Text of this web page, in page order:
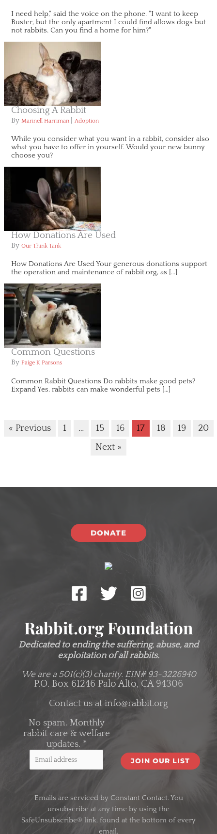
I need help," said the voice on the phone. "I want to keep
Buster, but the only apartment I could find allows dogs but
not rabbits. Can you find a home for him?"
Choosing A Rabbit
By Marinell Harriman Adoption
While you consider what you want in a rabbit, consider also
what you have to offer in yourself. Would your new bunny
choose you?
How Donations Are Used
By Our Think Tank
How Donations Are Used Your generous donations support
the operation and maintenance of rabbit.org, as […]
Common Questions
By Paige K Parsons
Common Rabbit Questions Do rabbits make good pets?
Expand Yes, rabbits can make wonderful pets […]
« Previous 1 … 15 16 17 18 19
20
Next »
DONATE
Rabbit.org Foundation
Dedicated to ending the suffering, abuse, and
exploitation of all rabbits.
We are a 501(c)(3) charity. EIN# 93-3226940
P.O. Box 61246 Palo Alto, CA 94306
Contact us at info@rabbit.org
No spam. Monthly
rabbit care & welfare
updates. *
C
Emails are serviced by Constant Contact. You
unsubscribe at any time by using the
SafeUnsubscribe® link, found at the bottom of every
email.